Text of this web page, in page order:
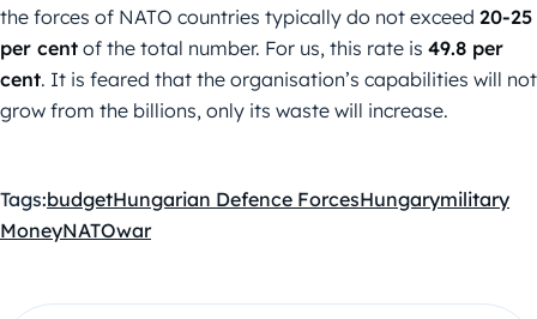
the forces of NATO countries typically do not exceed 20-25
per cent of the total number. For us, this rate is 49.8 per
cent. It is feared that the organisation’s capabilities will not
grow from the billions, only its waste will increase.
Tags:budgetHungarian Defence ForcesHungarymilitary
MoneyNATOwar